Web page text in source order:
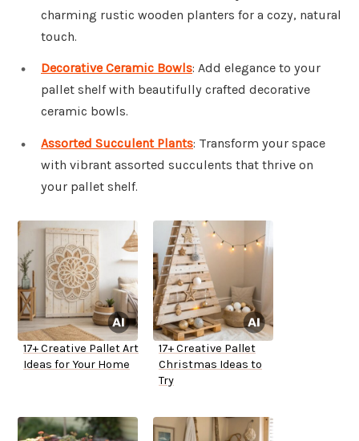
charming rustic wooden planters for a cozy, natural
touch.
Decorative Ceramic Bowls: Add elegance to your
pallet shelf with beautifully crafted decorative
ceramic bowls.
Assorted Succulent Plants: Transform your space
with vibrant assorted succulents that thrive on
your pallet shelf.
17+ Creative Pallet Art
Ideas for Your Home
17+ Creative Pallet
Christmas Ideas to
Try